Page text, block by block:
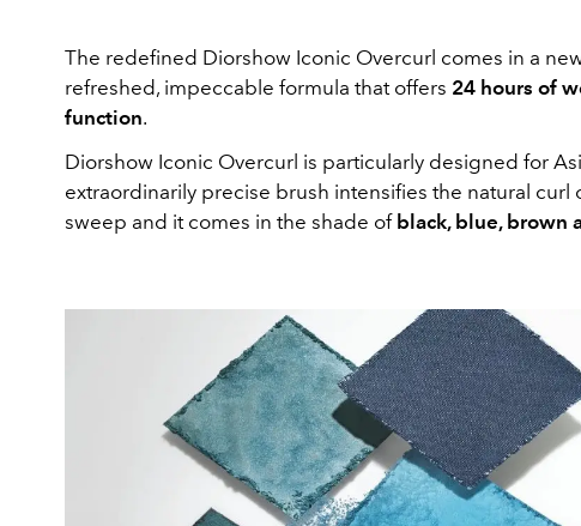
The redefined Diorshow Iconic Overcurl comes in a
refreshed, impeccable formula that offers 24 hours of
function.
Diorshow Iconic Overcurl is particularly designed for
extraordinarily precise brush intensifies the natural curl
sweep and it comes in the shade of black, blue, brown